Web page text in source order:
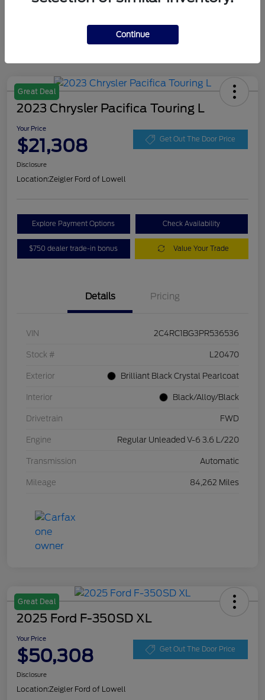
Great Deal
2023 Chrysler Pacifica Touring L
Your Price
$21,308 Get Out The Door Price
Disclosure
Location:Zeigler Ford of Lowell
Explore Payment Options Check Availability
$750 dealer trade-in bonus Value Your Trade
Details Pricing
VIN 2C4RC1BG3PR536536
Stock # L20470
Exterior Brilliant Black Crystal Pearlcoat
Interior Black/Alloy/Black
Drivetrain FWD
Engine Regular Unleaded V-6 3.6 L/220
Transmission Automatic
Mileage 84,262 Miles
Great Deal
2025 Ford F-350SD XL
Your Price
$50,308 Get Out The Door Price
Disclosure
Location:Zeigler Ford of Lowell
Continue